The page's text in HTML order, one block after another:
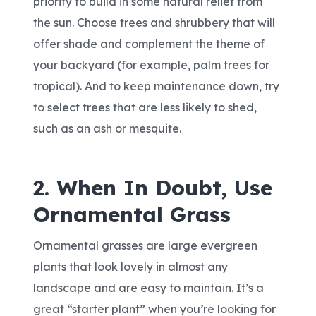
the sun. Choose trees and shrubbery that will
offer shade and complement the theme of
your backyard (for example, palm trees for
tropical). And to keep maintenance down, try
to select trees that are less likely to shed,
such as an ash or mesquite.
2. When In Doubt, Use
Ornamental Grass
Ornamental grasses are large evergreen
plants that look lovely in almost any
landscape and are easy to maintain. It’s a
great “starter plant” when you’re looking for